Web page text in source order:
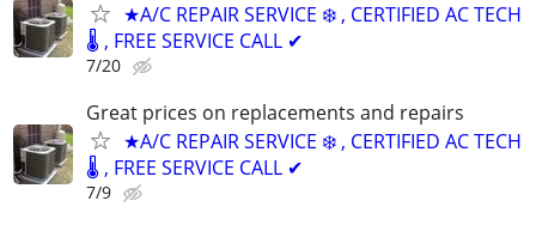
★A/C REPAIR SERVICE ❄️ , CERTIFIED AC TECH
🌡️ , FREE SERVICE CALL ✔
7/20
Great prices on replacements and repairs
★A/C REPAIR SERVICE ❄️ , CERTIFIED AC TECH
🌡️ , FREE SERVICE CALL ✔
7/9